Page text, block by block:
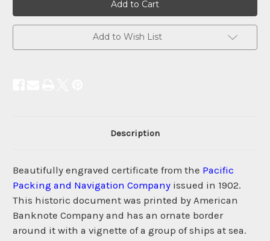
Add to Wish List
Description
Beautifully engraved certificate from the Pacific
Packing and Navigation Company issued in 1902.
This historic document was printed by American
Banknote Company and has an ornate border
around it with a vignette of a group of ships at sea.